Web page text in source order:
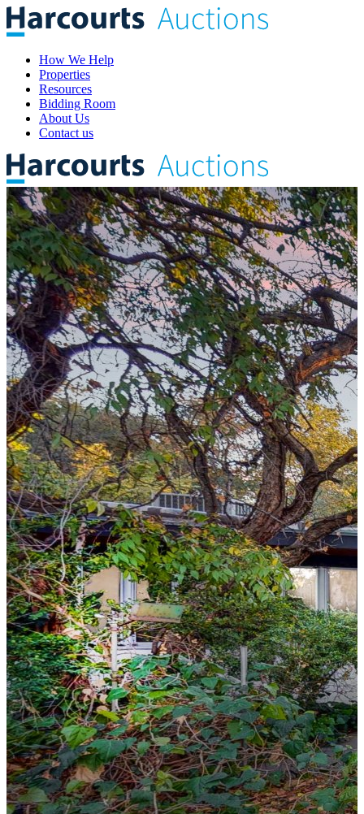
How We Help
Properties
Resources
Bidding Room
About Us
Contact us